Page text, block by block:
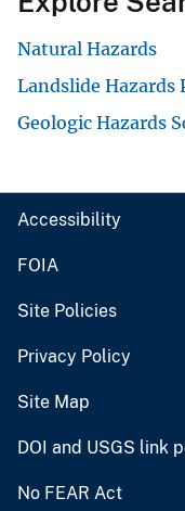
Natural Hazards
Landslide Hazards
Geologic Hazards
Accessibility
FOIA
Site Policies
Privacy Policy
Site Map
DOI and USGS link
No FEAR Act